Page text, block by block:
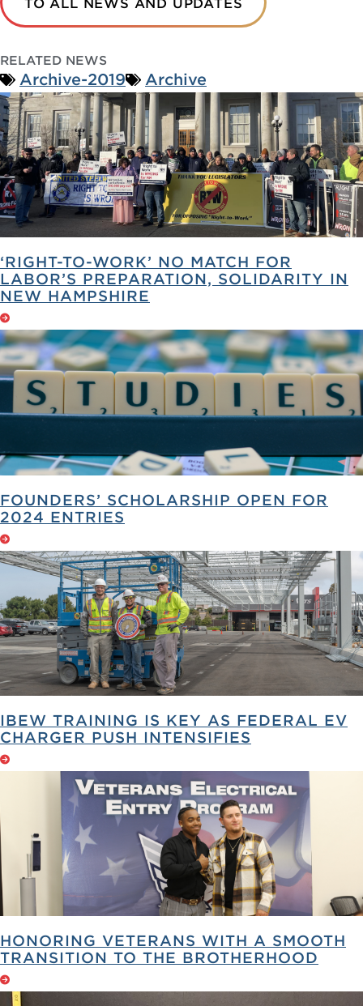
RELATED NEWS
Archive-2019 Archive
‘RIGHT-TO-WORK’ NO MATCH FOR
LABOR’S PREPARATION, SOLIDARITY IN
NEW HAMPSHIRE
FOUNDERS’ SCHOLARSHIP OPEN FOR
2024 ENTRIES
IBEW TRAINING IS KEY AS FEDERAL EV
CHARGER PUSH INTENSIFIES
HONORING VETERANS WITH A SMOOTH
TRANSITION TO THE BROTHERHOOD